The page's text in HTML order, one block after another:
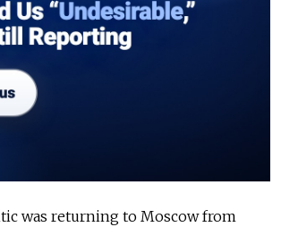
was returning to Moscow from